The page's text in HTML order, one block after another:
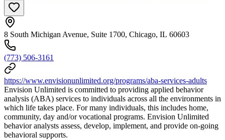
8 South Michigan Avenue, Suite 1700, Chicago, IL 60603
(773) 506-3161
https://www.envisionunlimited.org/programs/aba-services-adults
Envision Unlimited is committed to providing applied behavior
analysis (ABA) services to individuals across all the environments in
which life takes place. For many individuals, this includes home,
community, day and/or vocational programs. Envision Unlimited
behavior analysts assess, develop, implement, and provide on-going
behavioral supports.